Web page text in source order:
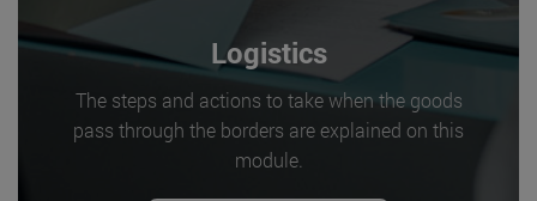
Logistics
The steps and actions to take when the goods
pass through the borders are explained on this
module.